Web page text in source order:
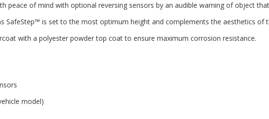
peace of mind with optional reversing sensors by an audible warning of object
SafeStep™ is set to the most optimum height and complements the aesthetics of
with a polyester powder top coat to ensure maximum corrosion resistance.
model)